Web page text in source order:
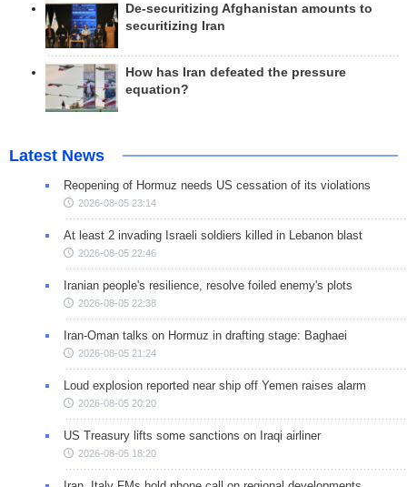
De-securitizing Afghanistan amounts to
securitizing Iran
How has Iran defeated the pressure
equation?
Latest News
Reopening of Hormuz needs US cessation of its violations
2026-08-05 23:14
At least 2 invading Israeli soldiers killed in Lebanon blast
2026-08-05 22:46
Iranian people's resilience, resolve foiled enemy's plots
2026-08-05 22:38
Iran-Oman talks on Hormuz in drafting stage: Baghaei
2026-08-05 21:24
Loud explosion reported near ship off Yemen raises alarm
2026-08-05 20:20
US Treasury lifts some sanctions on Iraqi airliner
2026-08-05 18:20